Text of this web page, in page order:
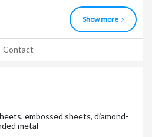
Show more
Contact
embossed sheets, diamond-
metal